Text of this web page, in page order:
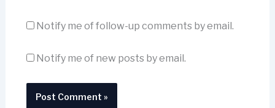
Notify me of follow-up comments by email.
Notify me of new posts by email.